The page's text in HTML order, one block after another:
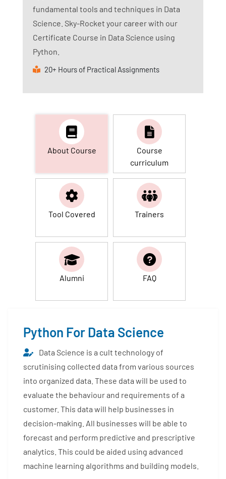
fundamental tools and techniques in Data
Science. Sky-Rocket your career with our
Certificate Course in Data Science using
Python.
20+ Hours of Practical Assignments
About Course
Course
curriculum
Tool Covered Trainers
Alumni FAQ
Python For Data Science
Data Science is a cult technology of
scrutinising collected data from various sources
into organized data. These data will be used to
evaluate the behaviour and requirements of a
customer. This data will help businesses in
decision-making. All businesses will be able to
forecast and perform predictive and prescriptive
analytics. This could be aided using advanced
machine learning algorithms and building models.